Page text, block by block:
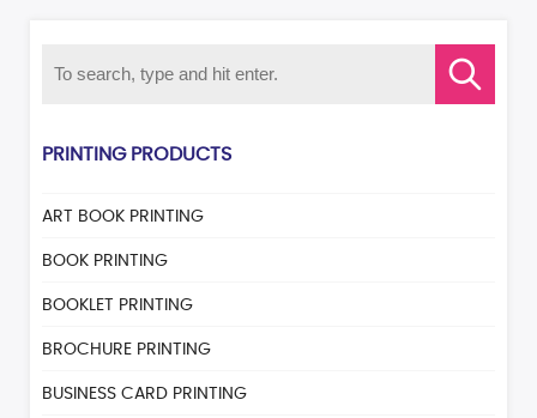
PRINTING PRODUCTS
ART BOOK PRINTING
BOOK PRINTING
BOOKLET PRINTING
BROCHURE PRINTING
BUSINESS CARD PRINTING